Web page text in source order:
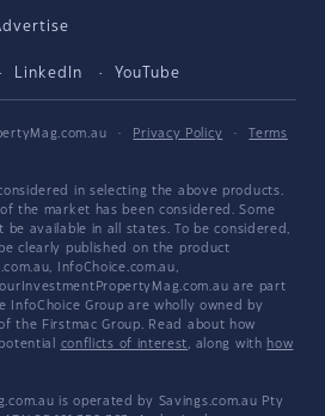
LinkedIn YouTube
· Privacy Policy ·
Terms
in selecting the above products.
the market has been considered. Some
available in all states. To be considered,
clearly published on the product
InfoChoice.com.au,
are part
InfoChoice Group are wholly owned by
the Firstmac Group. Read about how
conflicts of interest, along with how
is operated by Savings.com.au Pty